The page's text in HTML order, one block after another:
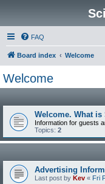
FAQ
Board index Welcome
Welcome
Welcome. What
Information for guests
Topics: 2
Advertising
Last post by Kev « Fri